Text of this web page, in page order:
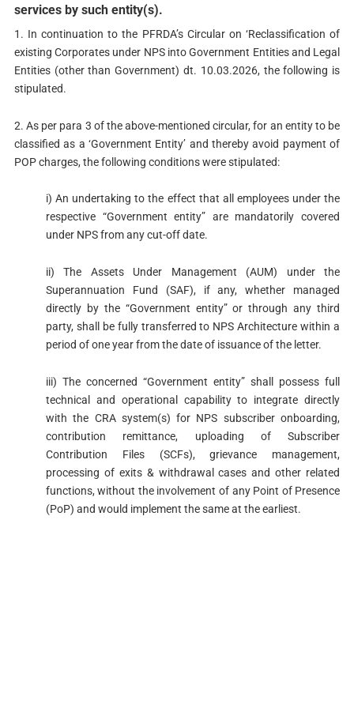
services by such entity(s).
1. In continuation to the PFRDA’s Circular on ‘Reclassification of
existing Corporates under NPS into Government Entities and Legal
Entities (other than Government) dt. 10.03.2026, the following is
stipulated.
2. As per para 3 of the above-mentioned circular, for an entity to be
classified as a ‘Government Entity’ and thereby avoid payment of
POP charges, the following conditions were stipulated:
i) An undertaking to the effect that all employees under the
respective “Government entity” are mandatorily covered
under NPS from any cut-off date.
ii) The Assets Under Management (AUM) under the
Superannuation Fund (SAF), if any, whether managed
directly by the “Government entity” or through any third
party, shall be fully transferred to NPS Architecture within a
period of one year from the date of issuance of the letter.
iii) The concerned “Government entity” shall possess full
technical and operational capability to integrate directly
with the CRA system(s) for NPS subscriber onboarding,
contribution remittance, uploading of Subscriber
Contribution Files (SCFs), grievance management,
processing of exits & withdrawal cases and other related
functions, without the involvement of any Point of Presence
(PoP) and would implement the same at the earliest.